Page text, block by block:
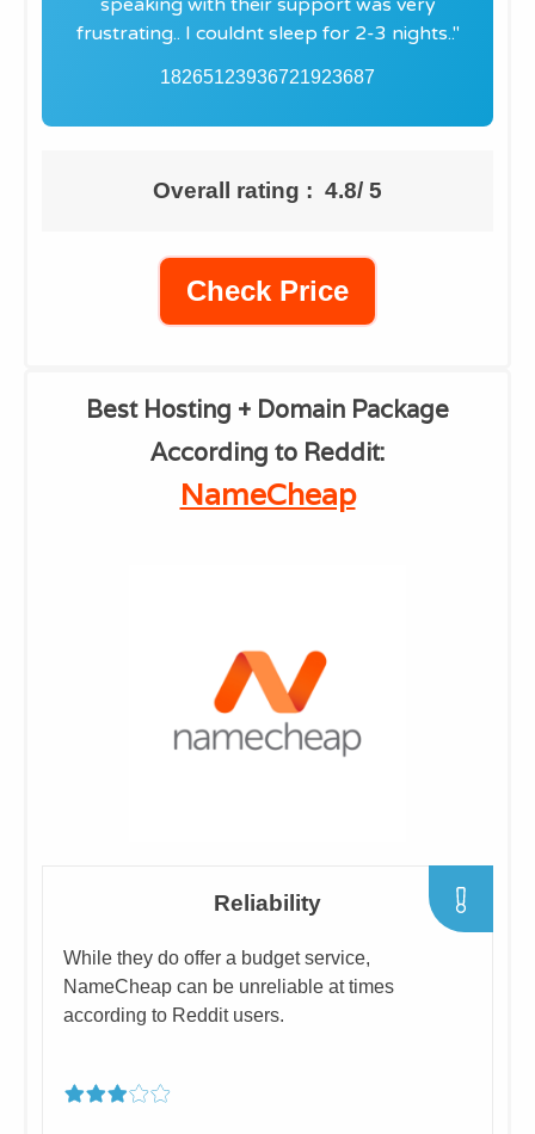
frustrating.. I couldnt sleep for 2-3 nights.."
18265123936721923687
Overall rating : 4.8/ 5
Check Price
​Best Hosting + Domain Package
According to Reddit:
​NameCheap
​Reliability
​While they do offer a budget service,
NameCheap can be unreliable at times
according to Reddit users.